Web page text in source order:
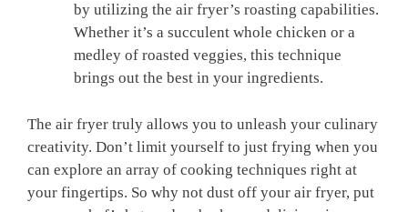
by utilizing the air fryer’s roasting capabilities.
Whether it’s ‍a succulent ‍whole chicken or a
medley of ‍roasted⁤ veggies, this technique
brings out the best in your ingredients.
The air fryer truly allows you to unleash your culinary
creativity. Don’t⁣ limit yourself to just frying when you
can explore an array of cooking techniques right at
your fingertips. So why not dust off your air fryer, put